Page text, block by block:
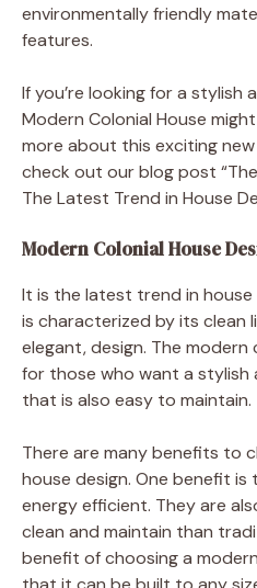
environmentally friendly
features.
If you’re looking for a stylish
Modern Colonial House
more about this exciting
check out our blog post
The Latest Trend in House
Modern Colonial House
It is the latest trend in
is characterized by its clean
elegant, design. The
for those who want a stylish
that is also easy to maintain.
There are many benefits to
house design. One benefit
energy efficient. They are
clean and maintain than
benefit of choosing a